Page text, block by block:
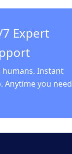
Expert
humans. Instant
Anytime you need